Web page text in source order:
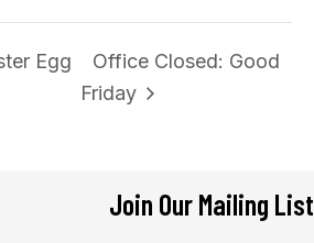
Egg
Office Closed: Good
Friday
Join Our Mailing List